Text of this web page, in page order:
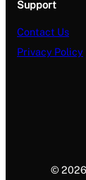
Support
Contact Us
Privacy Policy
© 2026